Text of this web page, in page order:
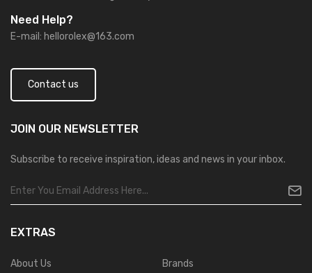
Need Help?
E-mail: hellorolex@163.com
Contact us
JOIN OUR NEWSLETTER
Subscribe to receive inspiration, ideas and news in your inbox.
EXTRAS
About Us
Brands